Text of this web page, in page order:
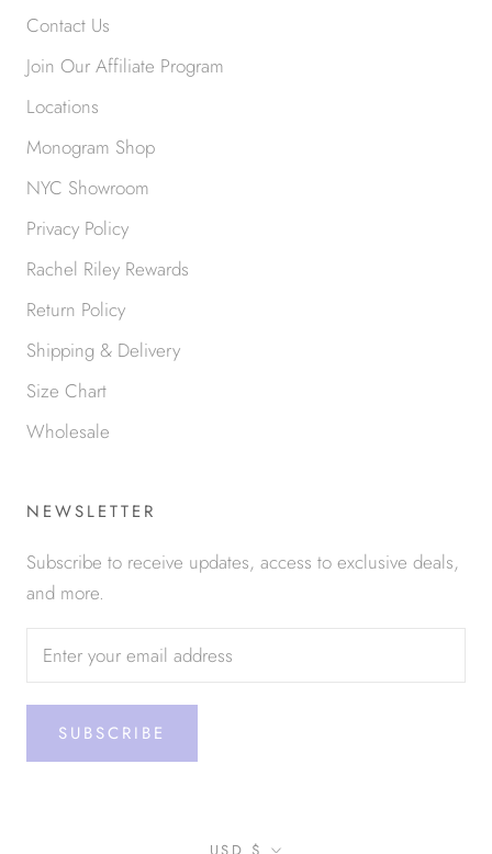
Contact Us
Join Our Affiliate Program
Locations
Monogram Shop
NYC Showroom
Privacy Policy
Rachel Riley Rewards
Return Policy
Shipping & Delivery
Size Chart
Wholesale
NEWSLETTER
Subscribe to receive updates, access to exclusive deals,
and more.
SUBSCRIBE
Currency